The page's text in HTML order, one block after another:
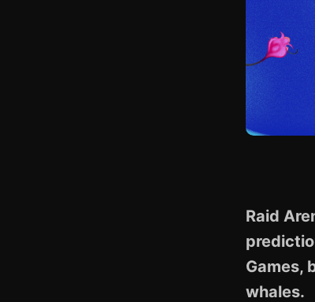
Raid
Games,
whales.